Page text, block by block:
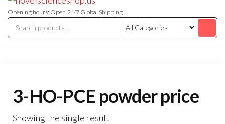
Blog
Blog
Opening hours: Open 24/7 Global Shipping
3-HO-PCE powder price
Showing the single result